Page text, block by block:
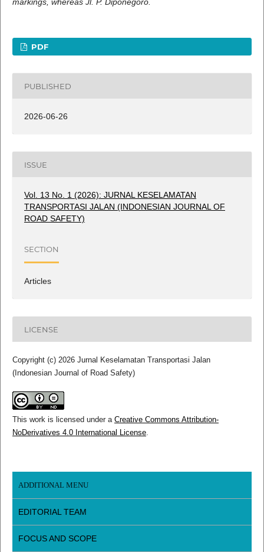
PDF
PUBLISHED
2026-06-26
ISSUE
Vol. 13 No. 1 (2026): JURNAL KESELAMATAN
TRANSPORTASI JALAN (INDONESIAN JOURNAL OF
ROAD SAFETY)
SECTION
Articles
LICENSE
Copyright (c) 2026 Jurnal Keselamatan Transportasi Jalan
(Indonesian Journal of Road Safety)
This work is licensed under a Creative Commons Attribution-
NoDerivatives 4.0 International License.
ADDITIONAL MENU
EDITORIAL TEAM
FOCUS AND SCOPE